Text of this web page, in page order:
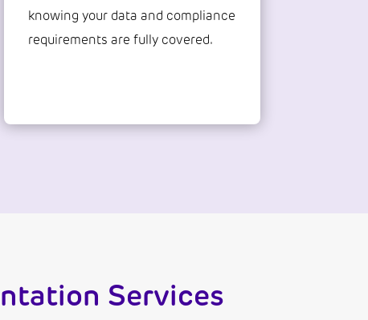
knowing your data and compliance
requirements are fully covered.
Services